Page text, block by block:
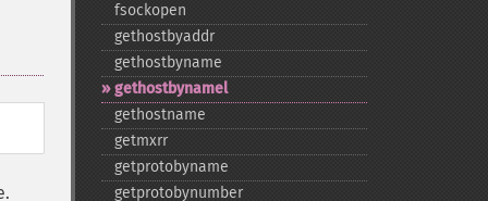
fsockopen
gethostbyaddr
gethostbyname
gethostbynamel
gethostname
getmxrr
getprotobyname
getprotobynumber